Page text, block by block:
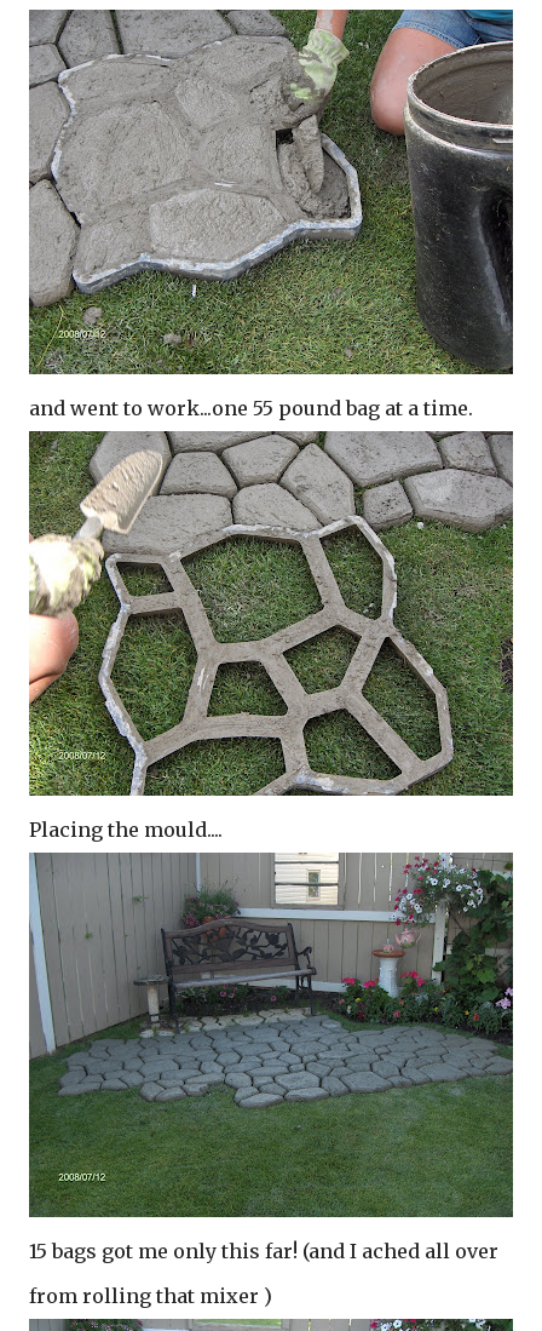
and went to work...one 55 pound bag at a time.
Placing the mould....
15 bags got me only this far! (and I ached all over
from rolling that mixer )